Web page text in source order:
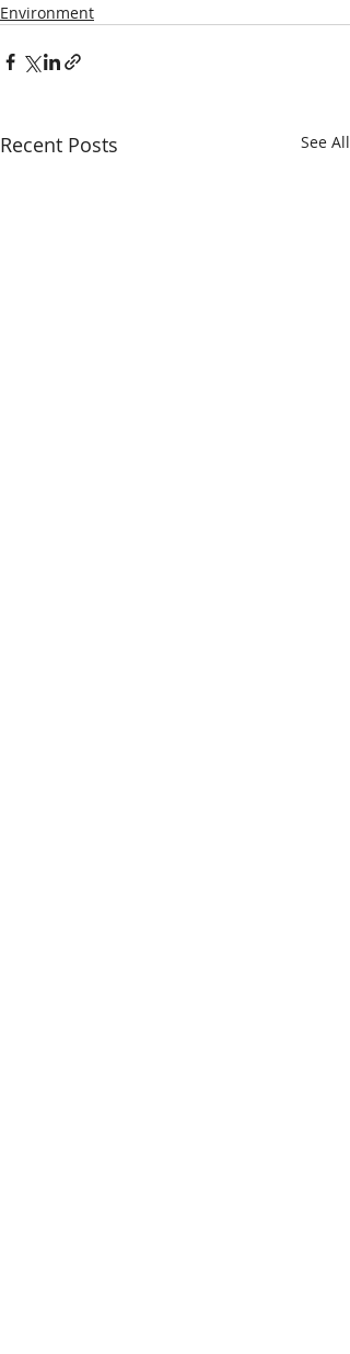
Environment
Recent Posts See All